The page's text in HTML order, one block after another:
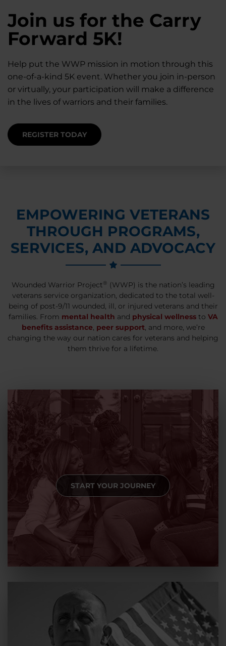
28K New Warriors
Register with WWP
Each Year
Right now, your gift is MATCHED $1-for-$1, up to
$28K, to help them get the care they need.
Join us for the Carry
Forward 5K!
Help put the WWP mission in motion through this
one-of-a-kind 5K event. Whether you join in-person
or virtually, your participation will make a difference
in the lives of warriors and their families.
REGISTER TODAY
Find Purpose,
Connection, and
Healing
Support for warriors, families, and caregivers —
through every stage of service and beyond.
A Simple Check-In
Can Matter
Staying connected helps prevent isolation — for
you and for others.
EMPOWERING VETERANS
THROUGH PROGRAMS,
SERVICES, AND ADVOCACY
Wounded Warrior Project® (WWP) is the nation’s leading
veterans service organization, dedicated to the total well-
being of post-9/11 wounded, ill, or injured veterans and their
families. From mental health and physical wellnessto VA
benefits assistance, peer support, and more, we’re
changing the way our nation cares for veterans and helping
them thrive for a lifetime.
START YOUR JOURNEY